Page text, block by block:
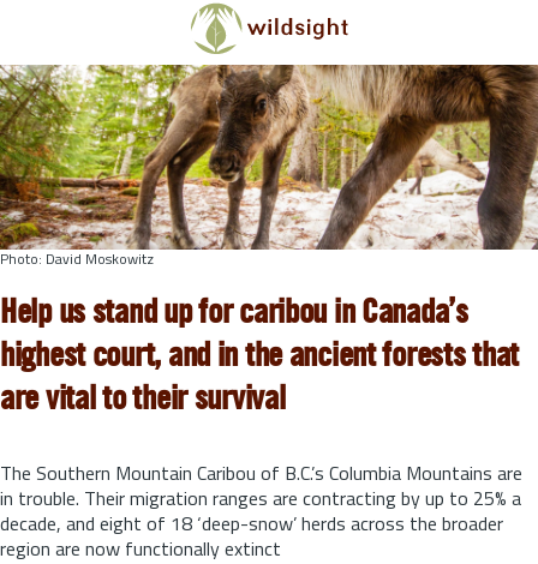
Skip to main content
Photo: David Moskowitz
Help us stand up for caribou in Canada’s
highest court, and in the ancient forests that
are vital to their survival
The Southern Mountain Caribou of B.C.’s Columbia Mountains are
in trouble. Their migration ranges are contracting by up to 25% a
decade, and eight of 18 ‘deep-snow’ herds across the broader
region are now functionally extinct